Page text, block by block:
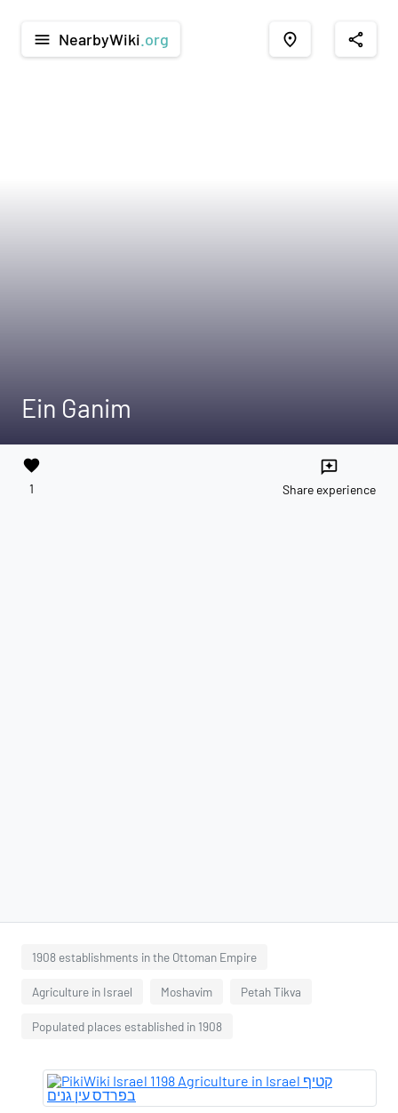
menu NearbyWiki .org place share
Ein Ganim
favorite
1
reviews
Share experience
1908 establishments in the Ottoman Empire
Agriculture in Israel Moshavim Petah Tikva
Populated places established in 1908